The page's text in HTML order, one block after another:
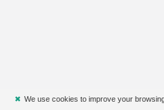
✖ We use cookies to improve your